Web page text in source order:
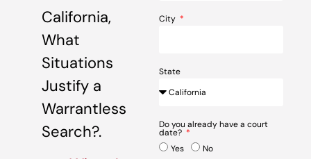
California,
What
Situations
Justify a
Warrantless
Search?.
City
State
Do you already have a court
date?
Yes
No